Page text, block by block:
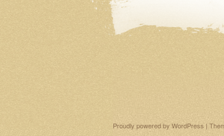
Proudly powered by WordPress |